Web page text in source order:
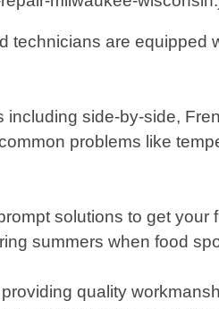
technicians are
side-by-side,
problems like
solutions to get
summers when food
quality